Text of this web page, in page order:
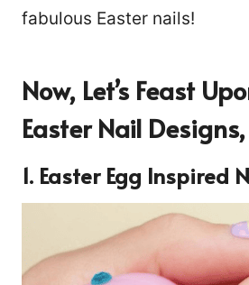
fabulous Easter nails!
Now, Let’s Feast
Easter Nail
1. Easter Egg Inspired